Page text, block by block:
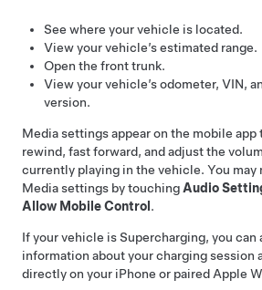
See where your vehicle is located.
View your vehicle’s estimated range.
Open the front trunk.
View your vehicle’s odometer, VIN,
version.
Media settings appear on the mobile app
rewind, fast forward, and adjust the
currently playing in the vehicle. You may
Media settings by touching Audio
Allow Mobile Control .
If your vehicle is Supercharging, you can
information about your charging session
directly on your iPhone or paired Apple